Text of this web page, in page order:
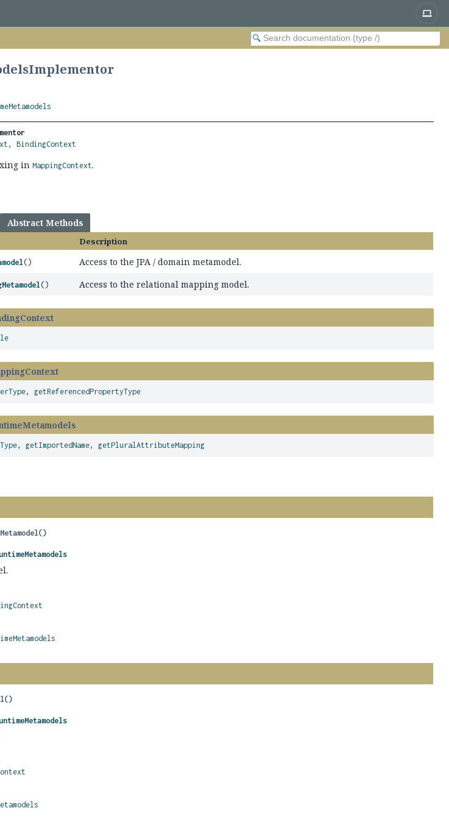
, BindingContext
inMappingContext.
Abstract Methods
Description
() Access to the JPA / domain metamodel.
() Access to the relational mapping model.
, getReferencedPropertyType
, getImportedName, getPluralAttributeMapping
()
()